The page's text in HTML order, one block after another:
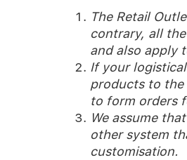
The Retail
contrary, all
and also apply
If your
products to
to form orders
We assume
other system
customisation.